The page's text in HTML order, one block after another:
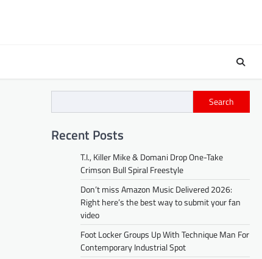
Search
Recent Posts
T.I., Killer Mike & Domani Drop One-Take
Crimson Bull Spiral Freestyle
Don’t miss Amazon Music Delivered 2026:
Right here’s the best way to submit your fan
video
Foot Locker Groups Up With Technique Man For
Contemporary Industrial Spot